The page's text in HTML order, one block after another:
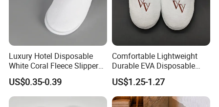
Luxury Hotel Disposable
White Coral Fleece Slippers
Hotel Resort SPA Aviation
Disposable Slippers
US$0.35-0.39
Comfortable Lightweight
Durable EVA Disposable
Eco-Friendly Hotel Slippers
for Guest Reception
US$1.25-1.27